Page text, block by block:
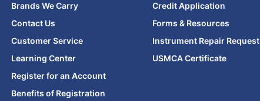
Brands We Carry
Contact Us
Customer Service
Learning Center
Register for an Account
Benefits of Registration
Credit Application
Forms & Resources
Instrument Repair Request
USMCA Certificate